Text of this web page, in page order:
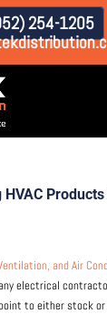
254-1205
and Air
electrical
to either stock or